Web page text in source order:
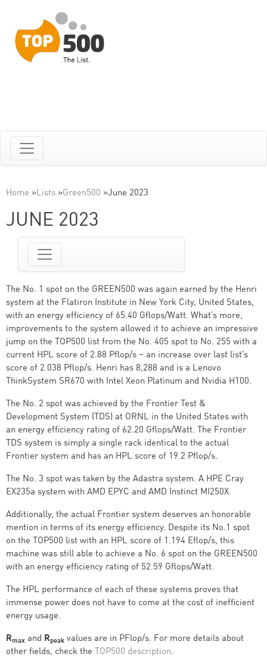
Home »Lists »Green500 »June 2023
JUNE 2023
The No. 1 spot on the GREEN500 was again earned by the Henri
system at the Flatiron Institute in New York City, United States,
with an energy efficiency of 65.40 Gflops/Watt. What’s more,
improvements to the system allowed it to achieve an impressive
jump on the TOP500 list from the No. 405 spot to No. 255 with a
current HPL score of 2.88 Pflop/s – an increase over last list’s
score of 2.038 Pflop/s. Henri has 8,288 and is a Lenovo
ThinkSystem SR670 with Intel Xeon Platinum and Nvidia H100.
The No. 2 spot was achieved by the Frontier Test &
Development System (TDS) at ORNL in the United States with
an energy efficiency rating of 62.20 Gflops/Watt. The Frontier
TDS system is simply a single rack identical to the actual
Frontier system and has an HPL score of 19.2 Pflop/s.
The No. 3 spot was taken by the Adastra system. A HPE Cray
EX235a system with AMD EPYC and AMD Instinct MI250X.
Additionally, the actual Frontier system deserves an honorable
mention in terms of its energy efficiency. Despite its No.1 spot
on the TOP500 list with an HPL score of 1.194 Eflop/s, this
machine was still able to achieve a No. 6 spot on the GREEN500
with an energy efficiency rating of 52.59 Gflops/Watt.
The HPL performance of each of these systems proves that
immense power does not have to come at the cost of inefficient
energy usage.
Rmax and Rpeak values are in PFlop/s. For more details about
other fields, check the TOP500 description.